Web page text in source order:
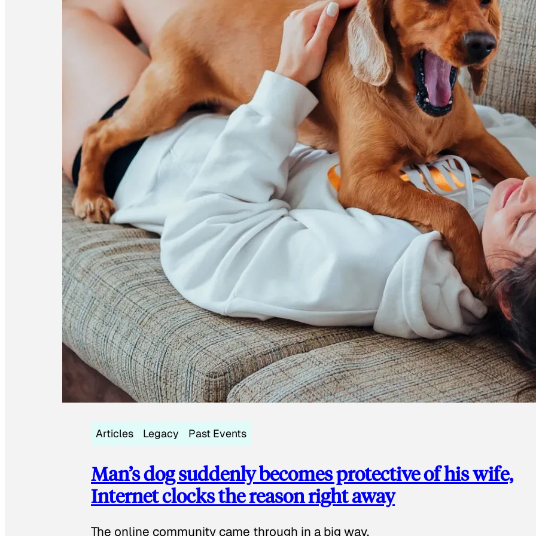
Articles Legacy Past Events
Man’s dog suddenly becomes protective of his wife,
Internet clocks the reason right away
The online community came through in a big way.